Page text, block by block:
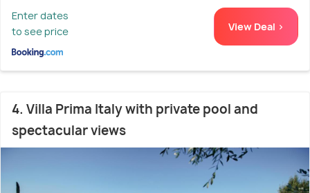
Enter dates
to see price
View Deal >
4. Villa Prima Italy with private pool and
spectacular views